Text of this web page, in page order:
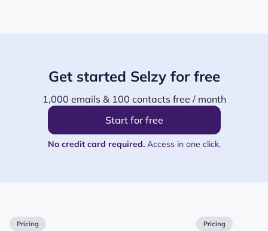
Get started Selzy for free
1,000 emails & 100 contacts free / month
Start for free
No credit card required.Access in one click.
Pricing Pricing